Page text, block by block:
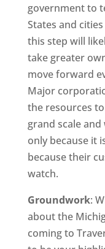
government to
States and
this step will
take greater
move forward
Major
the resources
grand scale
only because it
because their
watch.
Groundwork:
about the
coming to